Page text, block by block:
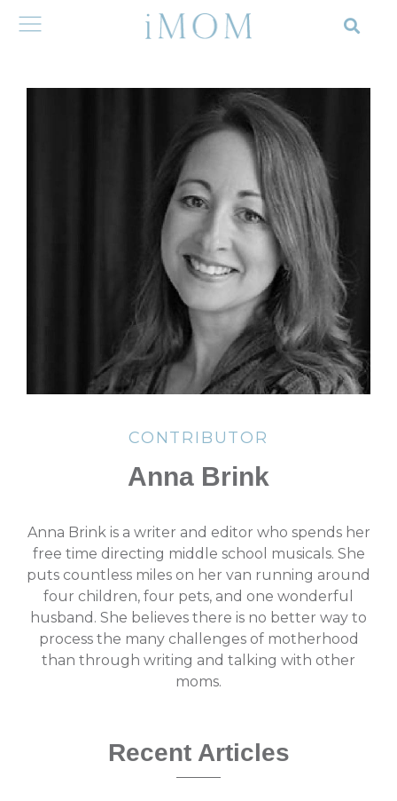
CONTRIBUTOR
Anna Brink
Anna Brink is a writer and editor who spends her
free time directing middle school musicals. She
puts countless miles on her van running around
four children, four pets, and one wonderful
husband. She believes there is no better way to
process the many challenges of motherhood
than through writing and talking with other
moms.
Recent Articles